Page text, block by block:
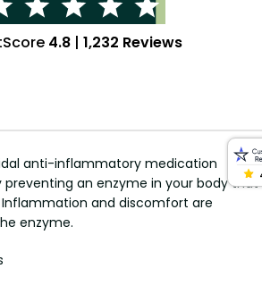
4.8 | 1,232 Reviews
anti-inflammatory medication
preventing an enzyme in your body that
and discomfort are
enzyme.